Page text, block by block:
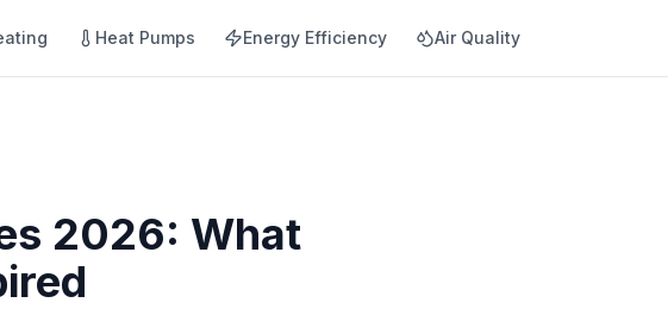
Heat Pumps Energy Efficiency Air Quality
2026: What